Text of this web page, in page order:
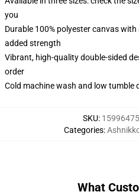
you
Durable 100% polyester canvas
added strength
Vibrant, high-quality double-sided
order
Cold machine wash and low tumble
SKU:
Categories:
What